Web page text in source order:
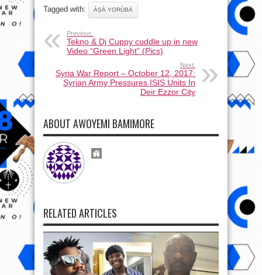
Tagged with: ÀṢÀ YORÙBÁ
Previous:
Tekno & Dj Cuppy cuddle up in new
Video “Green Light” (Pics)
Next:
Syria War Report – October 12, 2017:
Syrian Army Pressures ISIS Units In
Deir Ezzor City
ABOUT AWOYEMI BAMIMORE
RELATED ARTICLES